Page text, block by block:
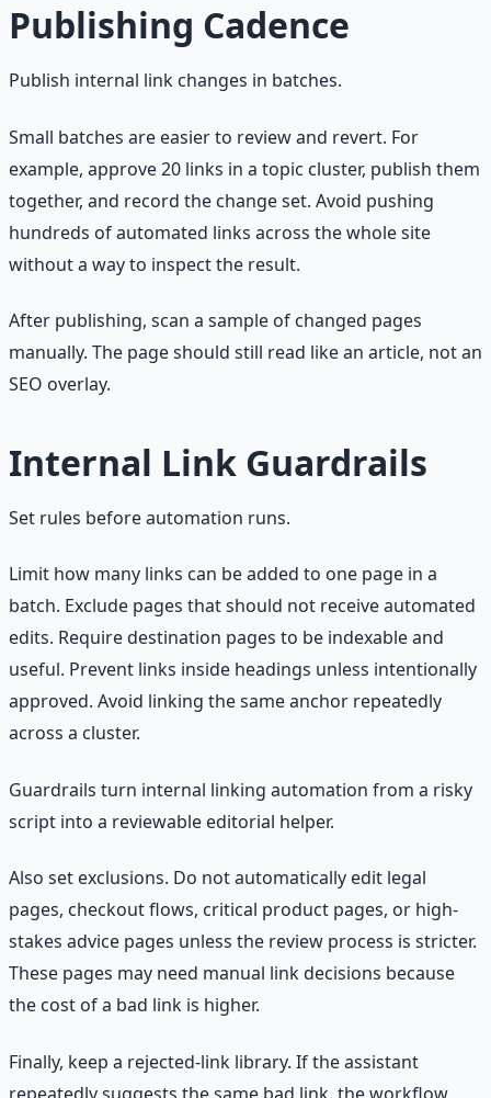
Publishing Cadence
Publish internal link changes in batches.
Small batches are easier to review and revert. For
example, approve 20 links in a topic cluster, publish them
together, and record the change set. Avoid pushing
hundreds of automated links across the whole site
without a way to inspect the result.
After publishing, scan a sample of changed pages
manually. The page should still read like an article, not an
SEO overlay.
Internal Link Guardrails
Set rules before automation runs.
Limit how many links can be added to one page in a
batch. Exclude pages that should not receive automated
edits. Require destination pages to be indexable and
useful. Prevent links inside headings unless intentionally
approved. Avoid linking the same anchor repeatedly
across a cluster.
Guardrails turn internal linking automation from a risky
script into a reviewable editorial helper.
Also set exclusions. Do not automatically edit legal
pages, checkout flows, critical product pages, or high-
stakes advice pages unless the review process is stricter.
These pages may need manual link decisions because
the cost of a bad link is higher.
Finally, keep a rejected-link library. If the assistant
repeatedly suggests the same bad link, the workflow